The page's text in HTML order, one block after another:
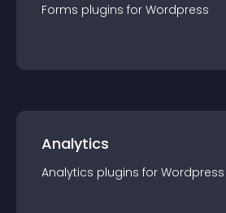
Forms plugins for Wordpress
Analytics
Analytics plugins for Wordpress